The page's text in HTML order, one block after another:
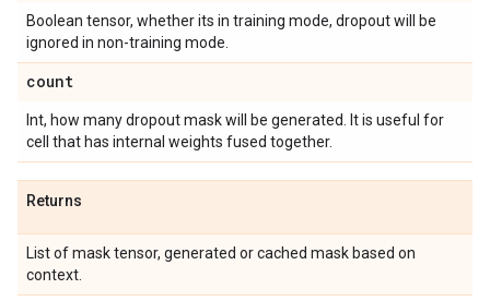
Boolean tensor, whether its in training mode, dropout will be
ignored in non-training mode.
count
Int, how many dropout mask will be generated. It is useful for
cell that has internal weights fused together.
Returns
List of mask tensor, generated or cached mask based on
context.